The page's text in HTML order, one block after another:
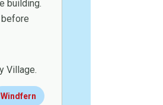
building.
Village.
Windfern